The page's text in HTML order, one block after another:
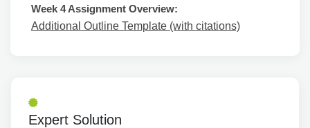
Week 4 Assignment Overview:
Additional Outline Template (with citations)
Expert Solution